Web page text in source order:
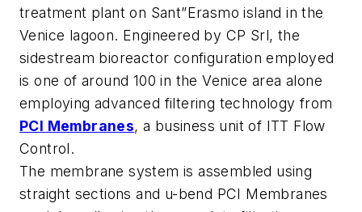
treatment plant on Sant”Erasmo island in the
Venice lagoon. Engineered by CP Srl, the
sidestream bioreactor configuration employed
is one of around 100 in the Venice area alone
employing advanced filtering technology from
PCI Membranes, a business unit of ITT Flow
Control.
The membrane system is assembled using
straight sections and u-bend PCI Membranes